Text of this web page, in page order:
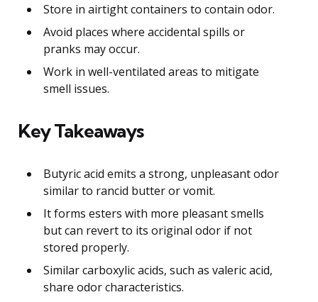
Store in airtight containers to contain odor.
Avoid places where accidental spills or
pranks may occur.
Work in well-ventilated areas to mitigate
smell issues.
Key Takeaways
Butyric acid emits a strong, unpleasant odor
similar to rancid butter or vomit.
It forms esters with more pleasant smells
but can revert to its original odor if not
stored properly.
Similar carboxylic acids, such as valeric acid,
share odor characteristics.